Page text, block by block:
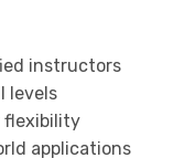
instructors
levels
flexibility
applications